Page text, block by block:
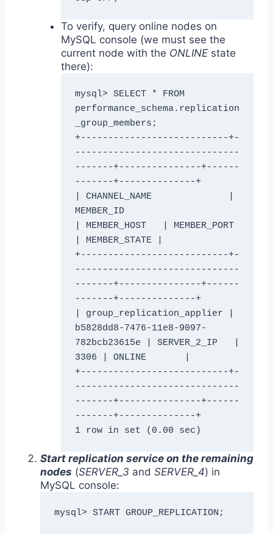
To verify, query online nodes on
MySQL console (we must see the
current node with the ONLINE state
there):
mysql> SELECT * FROM
performance_schema.replication
_group_members;
+---------------------------+-
------------------------------
-------+---------------+------
-------+--------------+
| CHANNEL_NAME              |
MEMBER_ID
| MEMBER_HOST   | MEMBER_PORT
| MEMBER_STATE |
+---------------------------+-
------------------------------
-------+---------------+------
-------+--------------+
| group_replication_applier |
b5828dd8-7476-11e8-9097-
782bcb23615e | SERVER_2_IP   |
3306 | ONLINE       |
+---------------------------+-
------------------------------
-------+---------------+------
-------+--------------+
Start replication service on the remaining
nodes (SERVER_3 and SERVER_4) in
MySQL console:
mysql> START GROUP_REPLICATION;